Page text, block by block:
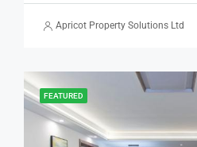
Apricot Property Solutions Ltd
FEATURED